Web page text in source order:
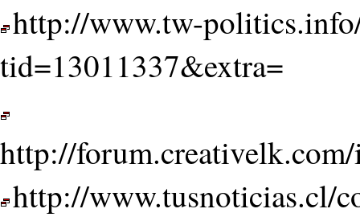
http://www.tw-
tid=13011337&extra=
http://
http://www.tusnoticias.cl/